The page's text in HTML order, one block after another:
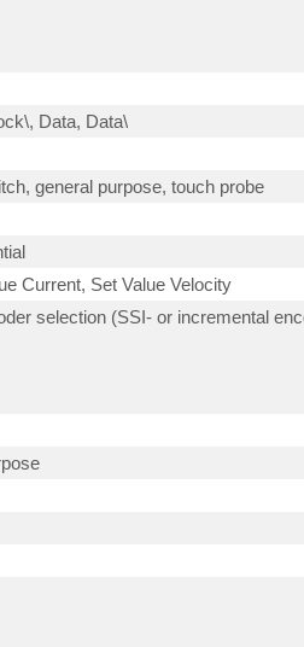
Data, Data\
general purpose, touch probe
Current, Set Value Velocity
selection (SSI- or incremental